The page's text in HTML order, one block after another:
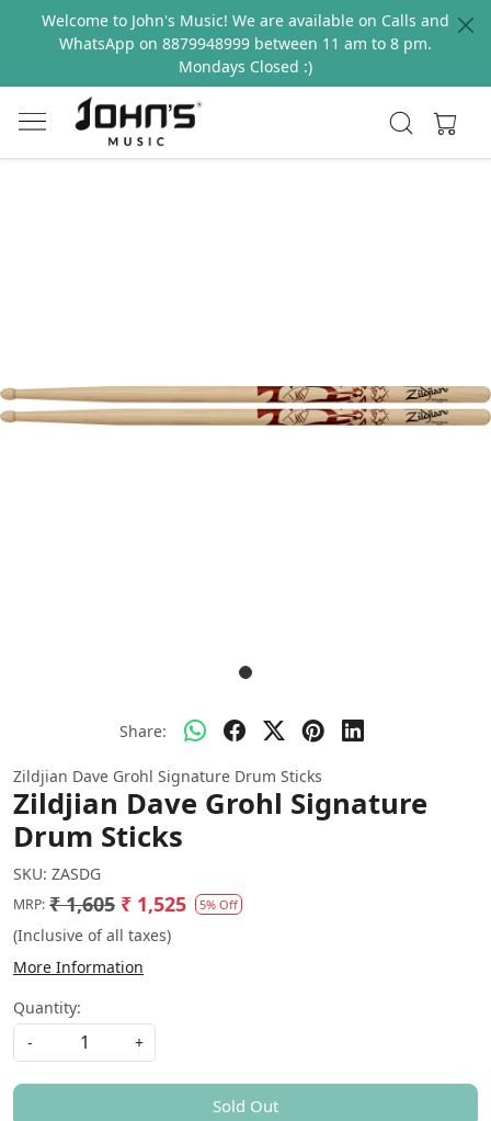
Welcome to John's Music! We are available on Calls and
WhatsApp on 8879948999 between 11 am to 8 pm.
Mondays Closed :)
Share:
Zildjian Dave Grohl Signature Drum Sticks
Zildjian Dave Grohl Signature
Drum Sticks
SKU: ZASDG
MRP: ₹ 1,605 ₹ 1,525 5% Off
(Inclusive of all taxes)
More Information
Quantity:
-
+
Sold Out